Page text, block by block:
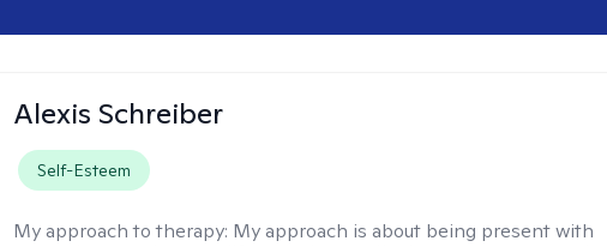
Alexis Schreiber
Self-Esteem
My approach to therapy: My approach is about being present with